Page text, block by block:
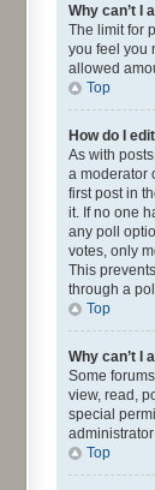
Why can’t I
The limit for
you feel you
allowed
Top
How do I
As with
a moderator
first post in
it. If no one
any poll
votes, only
This
through a
Top
Why can’t I
Some
view, read,
special
Top